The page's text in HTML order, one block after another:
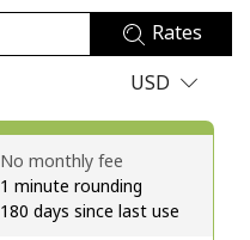
No password created
Rates
USD
No monthly fee
1 minute rounding
180 days since last use